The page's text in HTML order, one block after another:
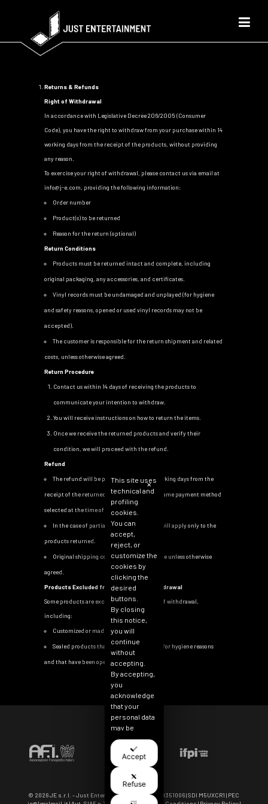
Returns & Refunds
Right of Withdrawal
In accordance with Legislative Decree 206/2005 (Consumer
Code), you have the right to withdraw from your purchase within 14
working days from the receipt of the products, without providing
any reason.
To exercise your right of withdrawal, please contact us via email at
info@j-e.com, providing the following information:
Order number
Product(s) to be returned
Reason for the return (optional)
Return Conditions
Products must be returned intact and complete, including
original packaging, any accessories, and certificates.
Vinyl records must be undamaged and unplayed (for hygiene
and safety reasons, opened or used vinyl records may not be
accepted).
The customer is responsible for the return shipment and related
costs, unless otherwise agreed.
Return Procedure
Contact us within 14 days of receiving the products to
communicate your intention to withdraw.
You will receive instructions on how to return the items.
Once we receive the returned products and verify their
condition, we will proceed with the refund.
Refund
The refund will be processed within 14 working days from the
receipt of the returned products, using the same payment method
selected at the time of purchase.
In the case of partial returns, the refund will apply only to the
products returned.
Original shipping costs are non-refundable unless otherwise
agreed.
Products Excluded from the Right of Withdrawal
Some products are excluded from the right of withdrawal,
including:
Customized or made-to-order items
Sealed products that cannot be returned for hygiene reasons
and that have been opened
© 2026 JE s.r.l. - Just Entertainment | VAT IT 11040351006 | SDI M5UXCR1 | PEC
✕
This site uses
technical and
profiling
cookies.
You can
accept,
reject, or
customize the
cookies by
clicking the
desired
buttons.
By closing
this notice,
you will
continue
without
accepting.
By accepting,
you
acknowledge
that your
personal data
may be
collected for
the purpose
of
personalizing
measuring
Accept
Refuse